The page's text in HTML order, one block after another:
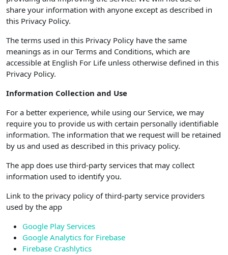
share your information with anyone except as described in
this Privacy Policy.
The terms used in this Privacy Policy have the same
meanings as in our Terms and Conditions, which are
accessible at English For Life unless otherwise defined in this
Privacy Policy.
Information Collection and Use
For a better experience, while using our Service, we may
require you to provide us with certain personally identifiable
information. The information that we request will be retained
by us and used as described in this privacy policy.
The app does use third-party services that may collect
information used to identify you.
Link to the privacy policy of third-party service providers
used by the app
Google Play Services
Google Analytics for Firebase
Firebase Crashlytics